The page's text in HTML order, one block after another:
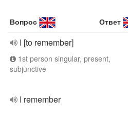
Вопрос Ответ
I [to remember]
1st person singular, present,
subjunctive
I remember